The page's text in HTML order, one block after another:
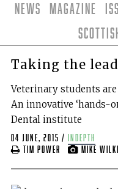
News Magazine
Taking the
Veterinary students
An innovative ‘hands-
Dental institute
04 June, 2015 /
indepth
Tim Power
Mike